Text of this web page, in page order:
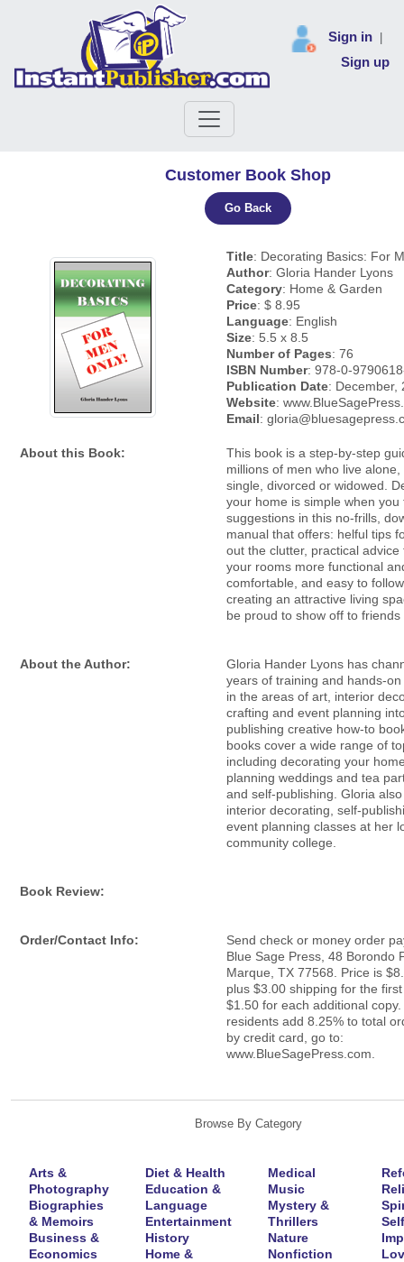
Sign in
Sign up
Customer Book Shop
Go Back
Title: Decorating Basics: For
Author: Gloria Hander Lyons
Category: Home & Garden
Price: $ 8.95
Language: English
Size: 5.5 x 8.5
Number of Pages: 76
ISBN Number: 978-0-
Publication Date: December,
Website:
Email:
About this Book:
This book is a step-by-step
millions of men who live
single, divorced or widowed.
your home is simple when you
suggestions in this no-frills,
manual that offers: helful tips
out the clutter, practical advice
your rooms more functional
comfortable, and easy to
creating an attractive living
be proud to show off to friends
About the Author:
Gloria Hander Lyons has
years of training and hands-
in the areas of art, interior
crafting and event planning
publishing creative how-to
books cover a wide range of
including decorating your
planning weddings and tea
and self-publishing. Gloria
interior decorating, self-
event planning classes at her
community college.
Book Review:
Order/Contact Info:
Send check or money order
Blue Sage Press, 48 Borondo
Marque, TX 77568. Price is
plus $3.00 shipping for the
$1.50 for each additional copy.
residents add 8.25% to total
by credit card, go to:
www.BlueSagePress.com.
Browse By Category
Arts &
Photography
Biographies
& Memoirs
Business &
Economics
Diet & Health
Education &
Language
Entertainment
History
Home &
Medical
Music
Mystery &
Thrillers
Nature
Nonfiction